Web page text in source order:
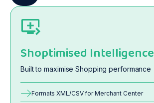
Shoptimised Intelligence
Built to maximise Shopping performance
Formats XML/CSV for Merchant Center